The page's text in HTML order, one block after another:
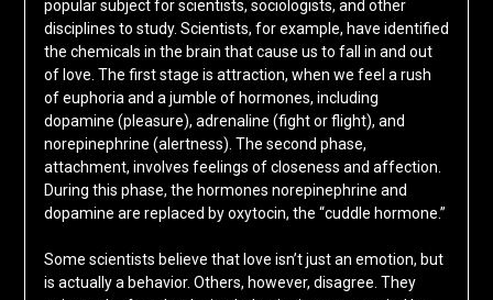
popular subject for scientists, sociologists, and other
disciplines to study. Scientists, for example, have identified
the chemicals in the brain that cause us to fall in and out
of love. The first stage is attraction, when we feel a rush
of euphoria and a jumble of hormones, including
dopamine (pleasure), adrenaline (fight or flight), and
norepinephrine (alertness). The second phase,
attachment, involves feelings of closeness and affection.
During this phase, the hormones norepinephrine and
dopamine are replaced by oxytocin, the “cuddle hormone.”
Some scientists believe that love isn’t just an emotion, but
is actually a behavior. Others, however, disagree. They